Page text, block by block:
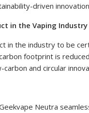
driven
in the Vaping Industry
in the industry to be
footprint is
and circular
Neutra